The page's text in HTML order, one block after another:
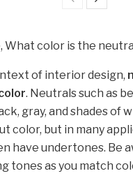
What color is the
of interior design,
. Neutrals such as
gray, and shades of
color, but in many
have undertones. Be
tones as you match